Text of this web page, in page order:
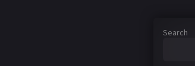
Search